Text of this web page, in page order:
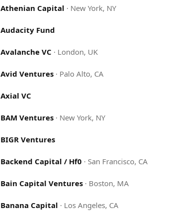
Athenian Capital · New York, NY
Audacity Fund
Avalanche VC · London, UK
Avid Ventures · Palo Alto, CA
Axial VC
BAM Ventures · New York, NY
BIGR Ventures
Backend Capital / Hf0 · San Francisco, CA
Bain Capital Ventures · Boston, MA
Banana Capital · Los Angeles, CA